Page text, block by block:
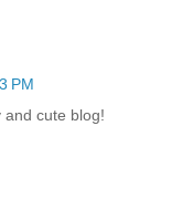
PM
and cute blog!